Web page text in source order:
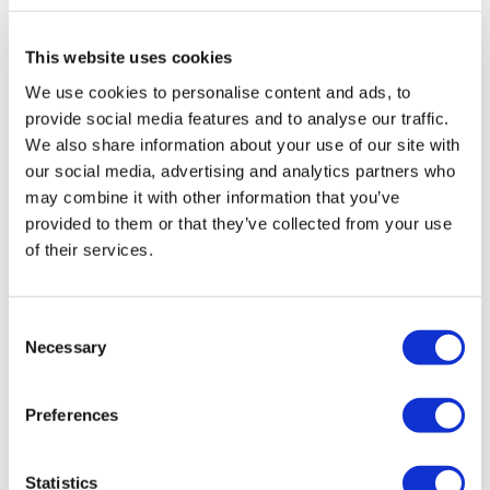
This website uses cookies
We use cookies to personalise content and ads, to
provide social media features and to analyse our traffic.
We also share information about your use of our site with
our social media, advertising and analytics partners who
may combine it with other information that you’ve
provided to them or that they’ve collected from your use
of their services.
Selection
Necessary
Preferences
Statistics
Rotiform LAS-R 20X8.5 5X114.3 +45
Matte Black
Original
price
was:
£1,353.60.
£1,015.20Current
price
is:
£1,015.20.
Add to basket Details